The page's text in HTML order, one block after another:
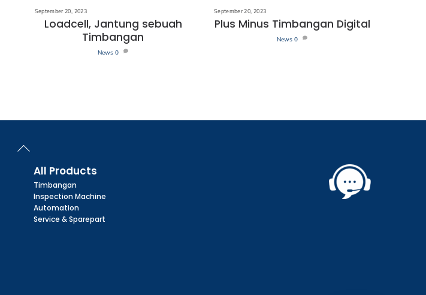
September 20, 2023
Loadcell, Jantung sebuah
Timbangan
News 0
September 20, 2023
Plus Minus Timbangan Digital
News 0
Back
To
All Products
Timbangan
Inspection Machine
Automation
Service & Sparepart